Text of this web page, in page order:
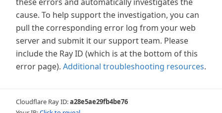
cause. To help support the investigation, you can
pull the corresponding error log from your web
server and submit it our support team. Please
include the Ray ID (which is at the bottom of this
error page). Additional troubleshooting resources.
Cloudflare Ray ID:a28e5ae29fb4be76